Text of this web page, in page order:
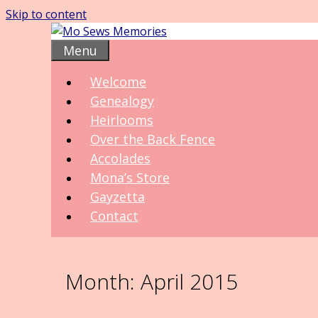
Skip to content
Menu
Welcome
Genealogy
Heirlooms
Over the Back Fence
Accolades
Mona’s Store
Gayzetta
Contact
Month: April 2015